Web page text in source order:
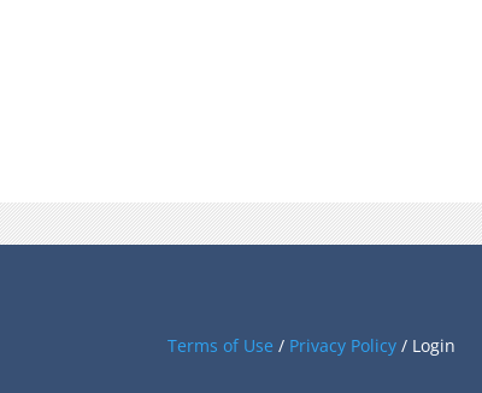
Terms of Use / Privacy Policy / Login